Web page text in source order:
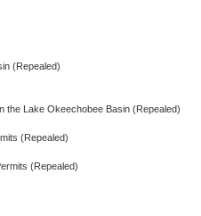
(Repealed)
the Lake Okeechobee Basin (Repealed)
(Repealed)
(Repealed)